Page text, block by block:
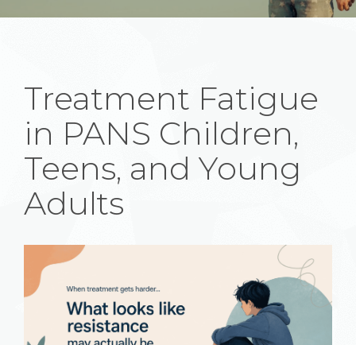
Treatment Fatigue
in PANS Children,
Teens, and Young
Adults